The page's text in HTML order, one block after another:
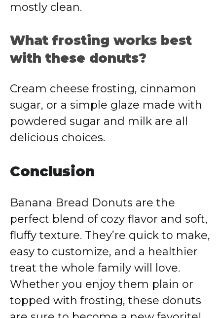
mostly clean.
What frosting works best
with these donuts?
Cream cheese frosting, cinnamon
sugar, or a simple glaze made with
powdered sugar and milk are all
delicious choices.
Conclusion
Banana Bread Donuts are the
perfect blend of cozy flavor and soft,
fluffy texture. They’re quick to make,
easy to customize, and a healthier
treat the whole family will love.
Whether you enjoy them plain or
topped with frosting, these donuts